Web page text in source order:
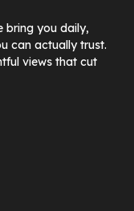
bring you daily,
can actually trust.
views that cut